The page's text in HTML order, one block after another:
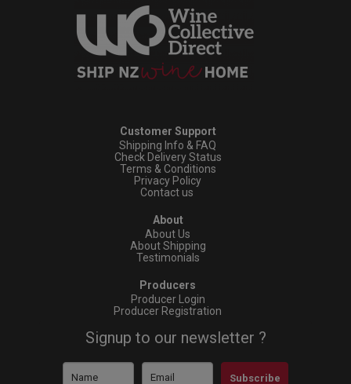
Customer Support
Shipping Info & FAQ
Check Delivery Status
Terms & Conditions
Privacy Policy
Contact us
About
About Us
About Shipping
Testimonials
Producers
Producer Login
Producer Registration
Signup to our newsletter ?
Subscribe